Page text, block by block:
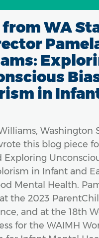
WA
in
Washington
this blog piece
Exploring
in Infant and
Mental Health.
the 2023
and at the 18th
for the WAIMH